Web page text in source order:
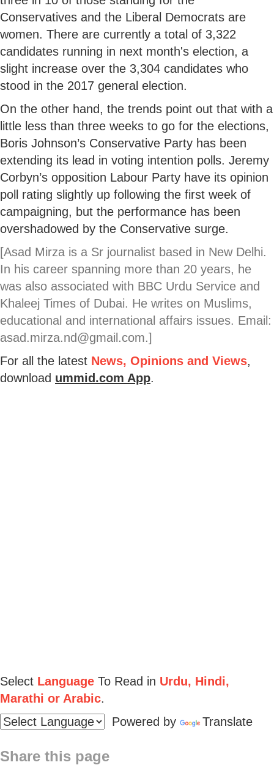
Conservatives and the Liberal Democrats are
women. There are currently a total of 3,322
candidates running in next month's election, a
slight increase over the 3,304 candidates who
stood in the 2017 general election.
On the other hand, the trends point out that with a
little less than three weeks to go for the elections,
Boris Johnson’s Conservative Party has been
extending its lead in voting intention polls. Jeremy
Corbyn’s opposition Labour Party have its opinion
poll rating slightly up following the first week of
campaigning, but the performance has been
overshadowed by the Conservative surge.
[Asad Mirza is a Sr journalist based in New Delhi.
In his career spanning more than 20 years, he
was also associated with BBC Urdu Service and
Khaleej Times of Dubai. He writes on Muslims,
educational and international affairs issues. Email:
asad.mirza.nd@gmail.com.]
For all the latest News, Opinions and Views,
download ummid.com App.
Select Language To Read in Urdu, Hindi,
Marathi or Arabic.
Powered by
Translate
Share this page